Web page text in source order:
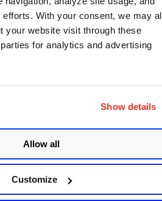
With your consent, we may
your website visit through these
for analytics and advertising
Show details
Allow all
Customize
a new window will appear
download options.
in Self-Paced
Instructor-Led